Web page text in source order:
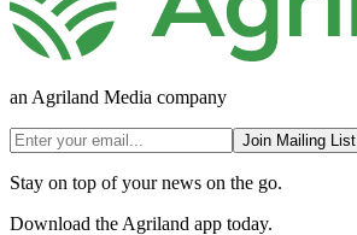
an Agriland Media company
Join Mailing List
Stay on top of your news on the go.
Download the Agriland app today.